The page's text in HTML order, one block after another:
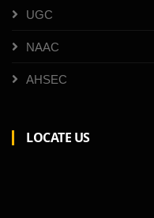
UGC
NAAC
AHSEC
LOCATE US